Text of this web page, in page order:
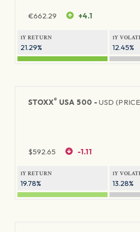
€662.29 +4.1
1Y RETURN
21.29%
1Y
12.45%
STOXX® USA 500 -USD
$592.65 -1.11
1Y RETURN
19.78%
1Y
13.28%